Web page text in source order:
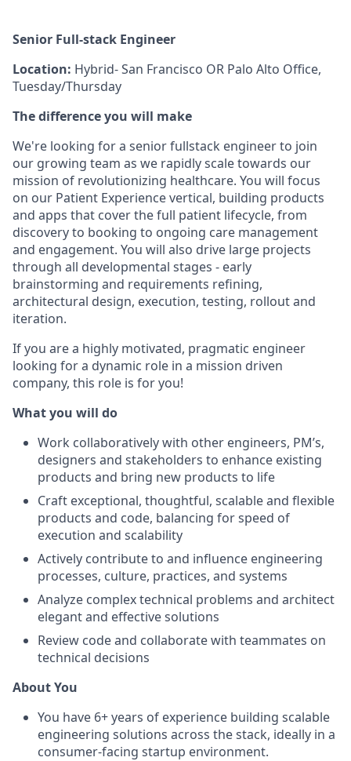
Senior Full-stack Engineer
Location: Hybrid- San Francisco OR Palo Alto Office,
Tuesday/Thursday
The difference you will make
We're looking for a senior fullstack engineer to join
our growing team as we rapidly scale towards our
mission of revolutionizing healthcare. You will focus
on our Patient Experience vertical, building products
and apps that cover the full patient lifecycle, from
discovery to booking to ongoing care management
and engagement. You will also drive large projects
through all developmental stages - early
brainstorming and requirements refining,
architectural design, execution, testing, rollout and
iteration.
If you are a highly motivated, pragmatic engineer
looking for a dynamic role in a mission driven
company, this role is for you!
What you will do
Work collaboratively with other engineers, PM’s,
designers and stakeholders to enhance existing
products and bring new products to life
Craft exceptional, thoughtful, scalable and flexible
products and code, balancing for speed of
execution and scalability
Actively contribute to and influence engineering
processes, culture, practices, and systems
Analyze complex technical problems and architect
elegant and effective solutions
Review code and collaborate with teammates on
technical decisions
About You
You have 6+ years of experience building scalable
engineering solutions across the stack, ideally in a
consumer-facing startup environment.